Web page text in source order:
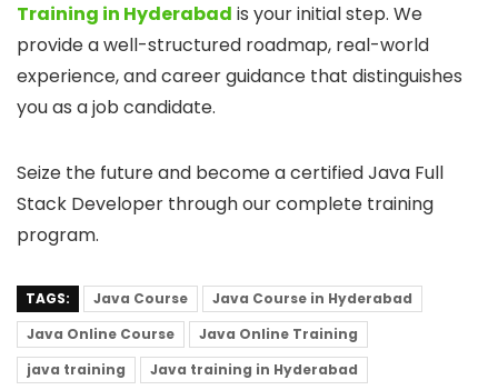
Training in Hyderabad is your initial step. We
provide a well-structured roadmap, real-world
experience, and career guidance that distinguishes
you as a job candidate.
Seize the future and become a certified Java Full
Stack Developer through our complete training
program.
TAGS: Java Course
Java Course in Hyderabad
Java Online Course
Java Online Training
java training
Java training in Hyderabad